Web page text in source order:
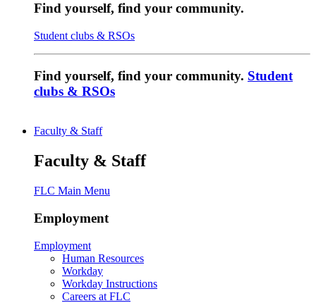
Find yourself, find your community.
Student clubs & RSOs
Find yourself, find your community. Student
clubs & RSOs
Faculty & Staff
Faculty & Staff
FLC Main Menu
Employment
Employment
Human Resources
Workday
Workday Instructions
Careers at FLC